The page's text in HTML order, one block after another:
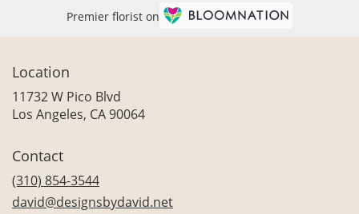
Premier florist on
Location
11732 W Pico Blvd
Los Angeles, CA 90064(link
Contact
(310) 854-3544
david@designsbydavid.net